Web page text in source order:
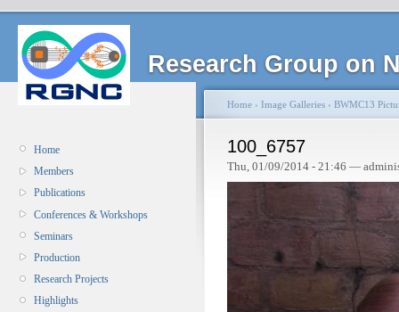
Research Group on
Home
Members
Publications
Conferences & Workshops
Seminars
Production
Research Projects
Highlights
Home › Image Galleries › BWMC13
100_6757
Thu, 01/09/2014 - 21:46 —